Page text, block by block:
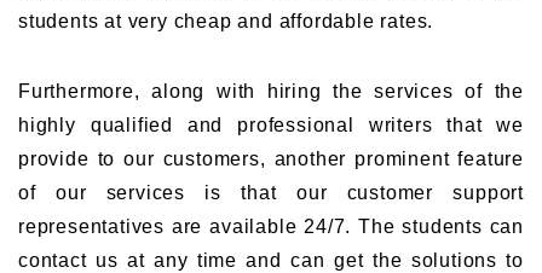
students at very cheap and affordable rates.
Furthermore, along with hiring the services of the
highly qualified and professional writers that we
provide to our customers, another prominent feature
of our services is that our customer support
representatives are available 24/7. The students can
contact us at any time and can get the solutions to